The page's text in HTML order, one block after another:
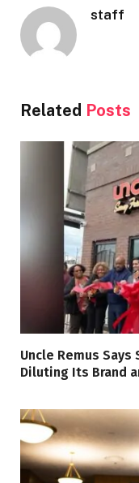
staff
Related Posts
Uncle Remus
Diluting Its Brand